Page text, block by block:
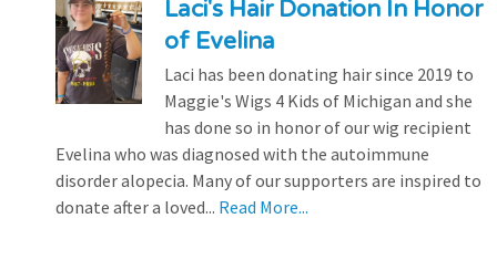
Laci's Hair Donation In Honor
of Evelina
Laci has been donating hair since 2019 to
Maggie's Wigs 4 Kids of Michigan and she
has done so in honor of our wig recipient
Evelina who was diagnosed with the autoimmune
disorder alopecia. Many of our supporters are inspired to
donate after a loved... Read More...